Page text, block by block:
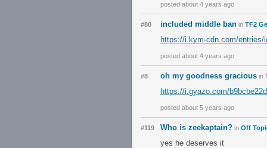
posted about 4 years ago
#80 included middle ban in TF2
https://i.kym-cdn.com/entries/
posted about 4 years ago
#8 oh my goodness gracious in
https://i.gyazo.com/
posted about 5 years ago
#119 Who is zeekaptain? in Off
yes he deserves it